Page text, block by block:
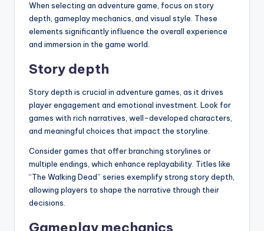
When selecting an adventure game, focus on story
depth, gameplay mechanics, and visual style. These
elements significantly influence the overall experience
and immersion in the game world.
Story depth
Story depth is crucial in adventure games, as it drives
player engagement and emotional investment. Look for
games with rich narratives, well-developed characters,
and meaningful choices that impact the storyline.
Consider games that offer branching storylines or
multiple endings, which enhance replayability. Titles like
“The Walking Dead” series exemplify strong story depth,
allowing players to shape the narrative through their
decisions.
Gameplay mechanics